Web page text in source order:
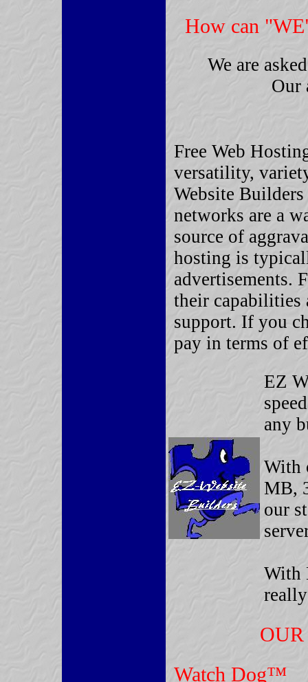
How can
We are
Our
Free Web
versatility,
Website
networks are a
source of
hosting is
advertisements.
their capabilities
support. If you
pay in terms of
EZ
any
With
MB,
our
With
OUR
Watch Dog™